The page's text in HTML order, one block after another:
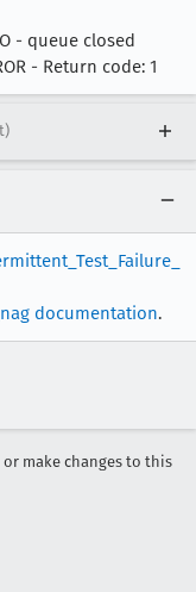
- queue closed
- Return code: 1
documentation.
make changes to this